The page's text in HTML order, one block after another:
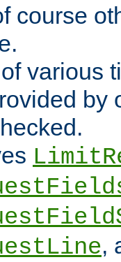
course
various
by
,